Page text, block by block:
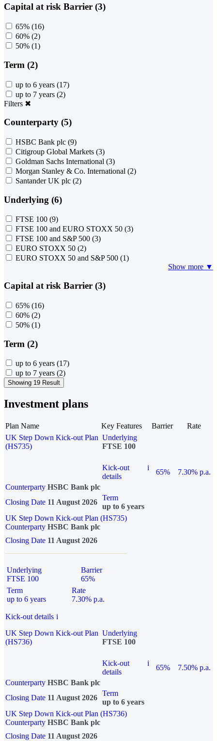
Capital at risk Barrier (3)
65% (16)
60% (2)
50% (1)
Term (2)
up to 6 years (17)
up to 7 years (2)
Filters ✖
Counterparty (5)
HSBC Bank plc (9)
Citigroup Global Markets (3)
Goldman Sachs International (3)
Morgan Stanley & Co. International (2)
Santander UK plc (2)
Underlying (6)
FTSE 100 (9)
FTSE 100 and EURO STOXX 50 (3)
FTSE 100 and S&P 500 (3)
EURO STOXX 50 (2)
EURO STOXX 50 and S&P 500 (1)
Show more ▼
Capital at risk Barrier (3)
65% (16)
60% (2)
50% (1)
Term (2)
up to 6 years (17)
up to 7 years (2)
Showing 19 Result
Investment plans
Plan Name Key Features Barrier
Rate
UK Step Down Kick-out Plan
(HS735)
Underlying
FTSE 100
Kick-out
details
i
65%
7.30% p.a.
Counterparty HSBC Bank plc
Closing Date 11 August 2026
Term
up to 6 years
UK Step Down Kick-out Plan (HS735)
Counterparty HSBC Bank plc
Closing Date 11 August 2026
Underlying
FTSE 100
Barrier
65%
Term
up to 6 years
Rate
7.30% p.a.
Kick-out details i
UK Step Down Kick-out Plan
(HS736)
Underlying
FTSE 100
Kick-out
details
i
65%
7.50% p.a.
Counterparty HSBC Bank plc
Closing Date 11 August 2026
Term
up to 6 years
UK Step Down Kick-out Plan (HS736)
Counterparty HSBC Bank plc
Closing Date 11 August 2026